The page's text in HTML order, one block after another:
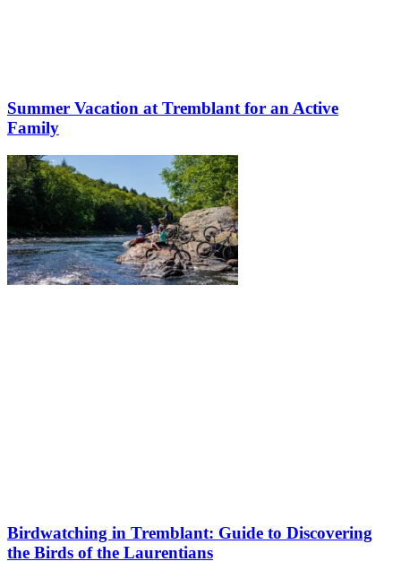
Summer Vacation at Tremblant for an Active
Family
Birdwatching in Tremblant: Guide to Discovering
the Birds of the Laurentians